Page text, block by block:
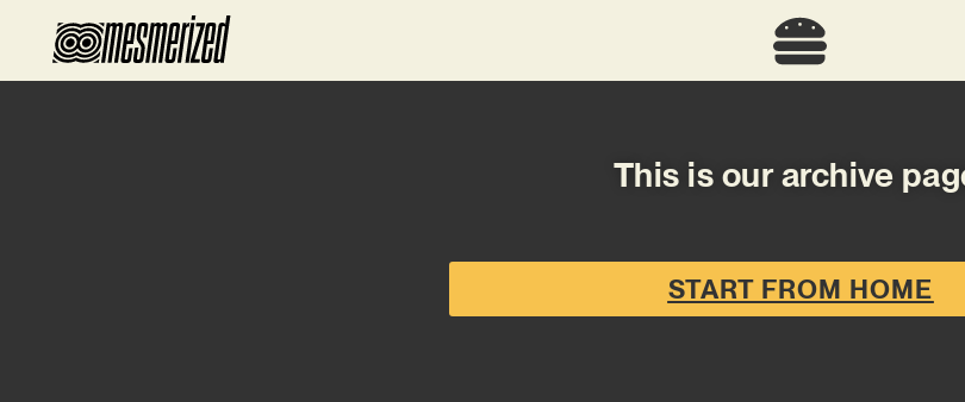
This is our archive
START FROM HOME